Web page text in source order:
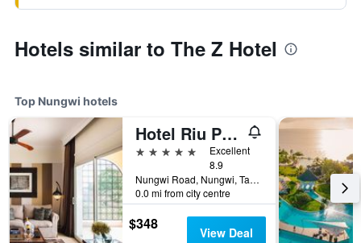
Hotels similar to The Z Hotel
Top Nungwi hotels
Hotel Riu Palace Zanzibar
5 stars
Excellent
8.9
Nungwi Road, Nungwi, Tanzania
0.0 mi from city centre
$348 View Deal